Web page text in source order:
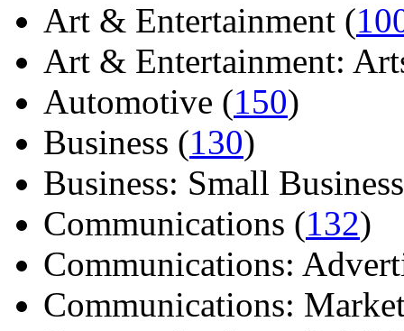
Art & Entertainment (
Art & Entertainment:
Automotive (150)
Business (130)
Business: Small
Communications (132)
Communications:
Communications: